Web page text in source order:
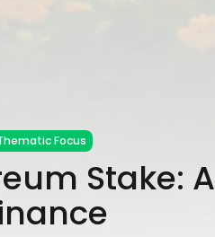
Focus
Stake: A